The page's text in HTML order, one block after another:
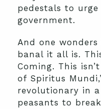
pedestals to
government.
And one
banal it all is.
Coming. This
of Spiritus
revolutionary in
peasants to